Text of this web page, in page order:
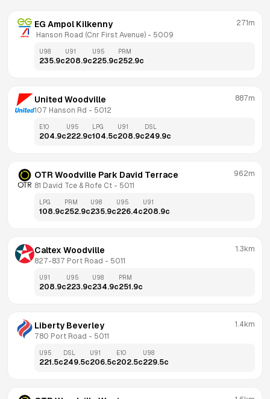
EG Ampol Kilkenny
Hanson Road (Cnr First Avenue) - 5009
271m
U98
235.9c
U91
208.9c
U95
225.9c
PRM
252.9c
United Woodville
107 Hanson Rd - 5012
887m
E10
204.9c
U95
222.9c
LPG
104.5c
U91
208.9c
DSL
249.9c
OTR Woodville Park David Terrace
81 David Tce & Rofe Ct - 5011
962m
LPG
108.9c
PRM
252.9c
U98
235.9c
U95
226.4c
U91
208.9c
Caltex Woodville
827-837 Port Road - 5011
1.3km
U91
208.9c
U95
223.9c
U98
234.9c
PRM
251.9c
Liberty Beverley
780 Port Road - 5011
1.4km
U95
221.5c
DSL
249.5c
U91
206.5c
E10
202.5c
U98
229.5c